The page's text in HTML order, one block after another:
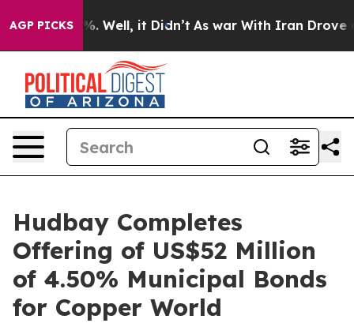
AGP PICKS
40%. Well, it Didn’t As war With Iran Drove oil
Hudbay Completes
Offering of US$52 Million
of 4.50% Municipal Bonds
for Copper World